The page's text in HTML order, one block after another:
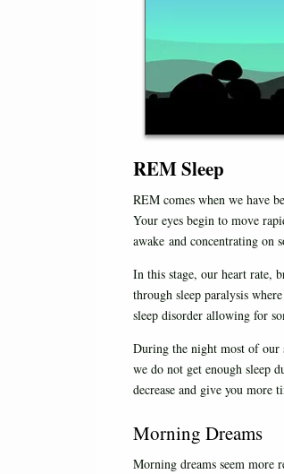
REM Sleep
REM comes when we have
Your eyes begin to move
awake and concentrating on
In this stage, our heart rate,
through sleep paralysis
sleep disorder allowing for
During the night most of our
we do not get enough sleep
decrease and give you more
Morning Dreams
Morning dreams seem more